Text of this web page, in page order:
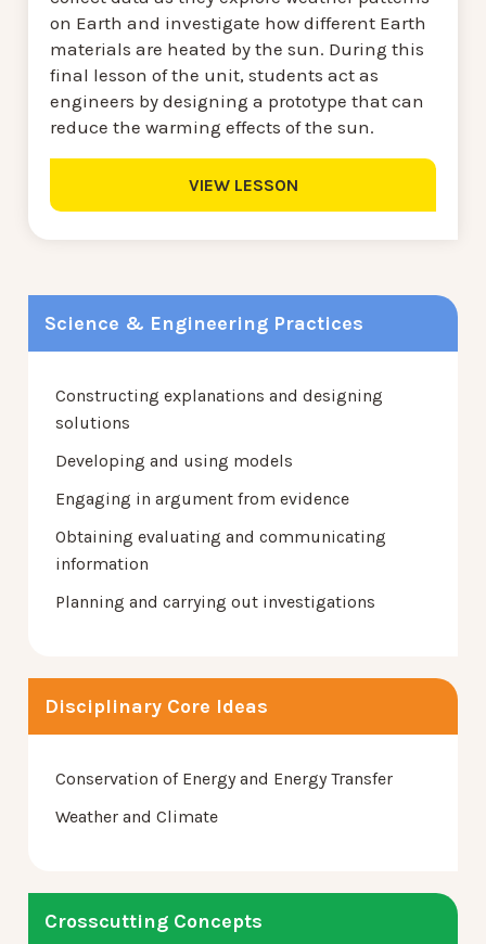
Science & Engineering Practices
Constructing explanations and designing
solutions
Developing and using models
Engaging in argument from evidence
Obtaining evaluating and communicating
information
Planning and carrying out investigations
Disciplinary Core Ideas
Conservation of Energy and Energy Transfer
Weather and Climate
Crosscutting Concepts
on Earth and investigate how different Earth
materials are heated by the sun. During this
final lesson of the unit, students act as
engineers by designing a prototype that can
reduce the warming effects of the sun.
VIEW LESSON